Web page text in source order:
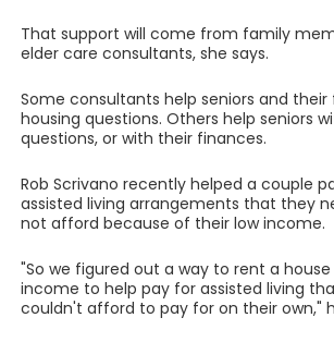
That support will come from family
elder care consultants, she says.
Some consultants help seniors and their
housing questions. Others help seniors
questions, or with their finances.
Rob Scrivano recently helped a couple
assisted living arrangements that they
not afford because of their low income.
"So we figured out a way to rent a
income to help pay for assisted living
couldn't afford to pay for on their own,"